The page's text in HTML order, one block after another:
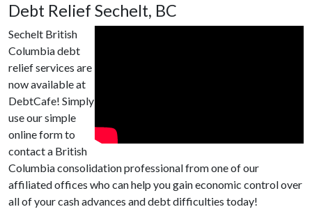
Debt Relief Sechelt, BC
Sechelt British
Columbia debt
relief services are
now available at
DebtCafe! Simply
use our simple
online form to
contact a British
Columbia consolidation professional from one of our
affiliated offices who can help you gain economic control over
all of your cash advances and debt difficulties today!